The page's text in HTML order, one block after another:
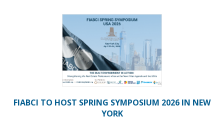
FIABCI TO HOST SPRING SYMPOSIUM 2026 IN NEW
YORK